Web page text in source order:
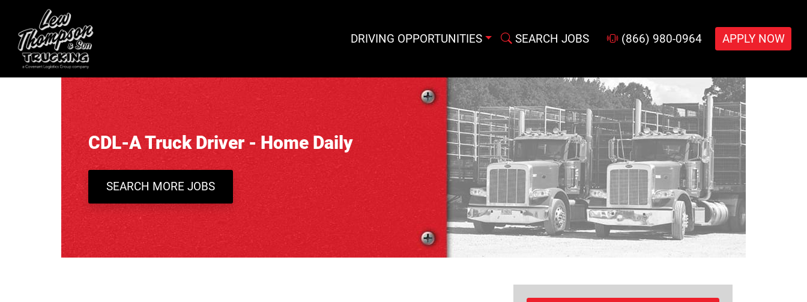
DRIVING OPPORTUNITIES SEARCH JOBS (866) 980-0964 APPLY NOW
CDL-A Truck Driver - Home Daily
SEARCH MORE JOBS